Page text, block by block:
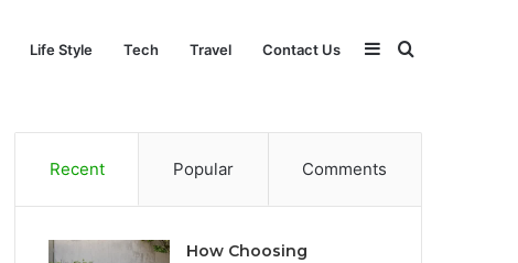
Life Style Tech Travel Contact Us Search
Sidebar
Recent Popular Comments
How Choosing